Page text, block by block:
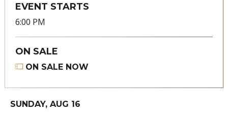
EVENT STARTS
6:00 PM
ON SALE
ON SALE NOW
SUNDAY, AUG 16